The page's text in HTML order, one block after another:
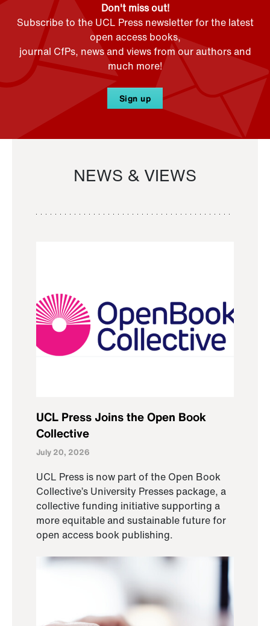
Don't miss out!
Subscribe to the UCL Press newsletter for the latest
open access books,
journal CfPs, news and views from our authors and
much more!
Sign up
NEWS & VIEWS
UCL Press Joins the Open Book
Collective
July 20, 2026
UCL Press is now part of the Open Book
Collective’s University Presses package, a
collective funding initiative supporting a
more equitable and sustainable future for
open access book publishing.